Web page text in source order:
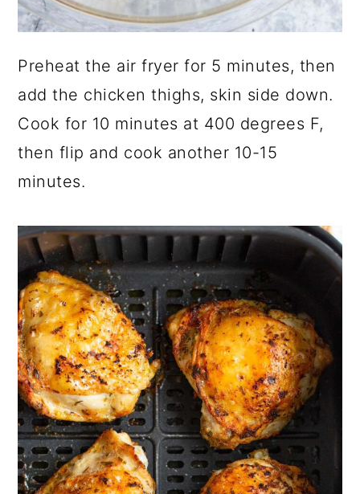
Preheat the air fryer for 5 minutes, then
add the chicken thighs, skin side down.
Cook for 10 minutes at 400 degrees F,
then flip and cook another 10-15
minutes.